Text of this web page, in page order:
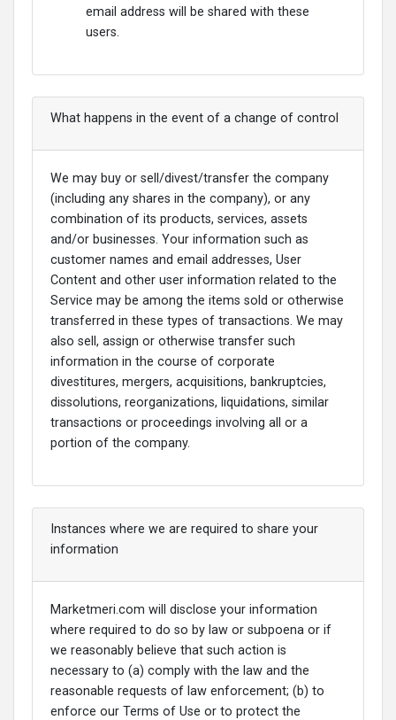
email address will be shared with these
users.
What happens in the event of a change of control
We may buy or sell/divest/transfer the company
(including any shares in the company), or any
combination of its products, services, assets
and/or businesses. Your information such as
customer names and email addresses, User
Content and other user information related to the
Service may be among the items sold or otherwise
transferred in these types of transactions. We may
also sell, assign or otherwise transfer such
information in the course of corporate
divestitures, mergers, acquisitions, bankruptcies,
dissolutions, reorganizations, liquidations, similar
transactions or proceedings involving all or a
portion of the company.
Instances where we are required to share your
information
Marketmeri.com will disclose your information
where required to do so by law or subpoena or if
we reasonably believe that such action is
necessary to (a) comply with the law and the
reasonable requests of law enforcement; (b) to
enforce our Terms of Use or to protect the